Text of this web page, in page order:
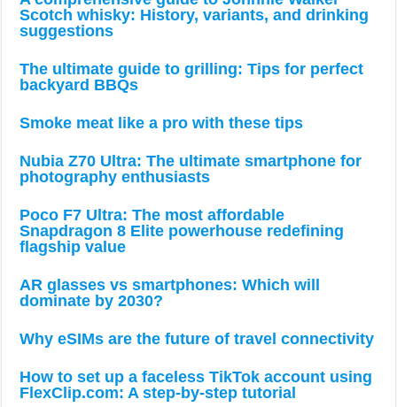
Scotch whisky: History, variants, and drinking
suggestions
The ultimate guide to grilling: Tips for perfect
backyard BBQs
Smoke meat like a pro with these tips
Nubia Z70 Ultra: The ultimate smartphone for
photography enthusiasts
Poco F7 Ultra: The most affordable
Snapdragon 8 Elite powerhouse redefining
flagship value
AR glasses vs smartphones: Which will
dominate by 2030?
Why eSIMs are the future of travel connectivity
How to set up a faceless TikTok account using
FlexClip.com: A step-by-step tutorial